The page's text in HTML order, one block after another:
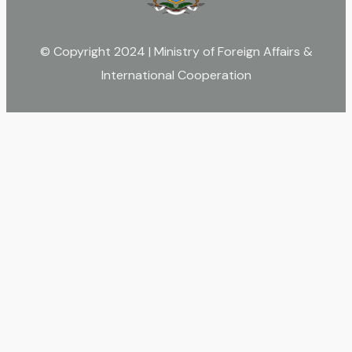
© Copyright 2024 | Ministry of Foreign Affairs &
International Cooperation